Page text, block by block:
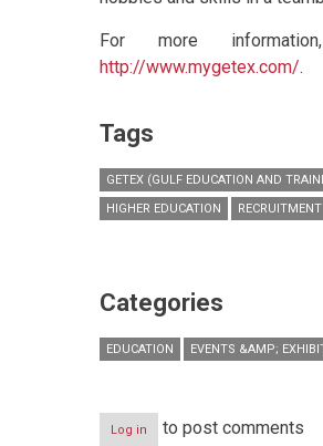
For more
http://www.mygetex.com/.
Tags
GETEX (GULF EDUCATION AND
HIGHER EDUCATION
RECRUITMENT
Categories
EDUCATION EVENTS &AMP;
Log in to post comments